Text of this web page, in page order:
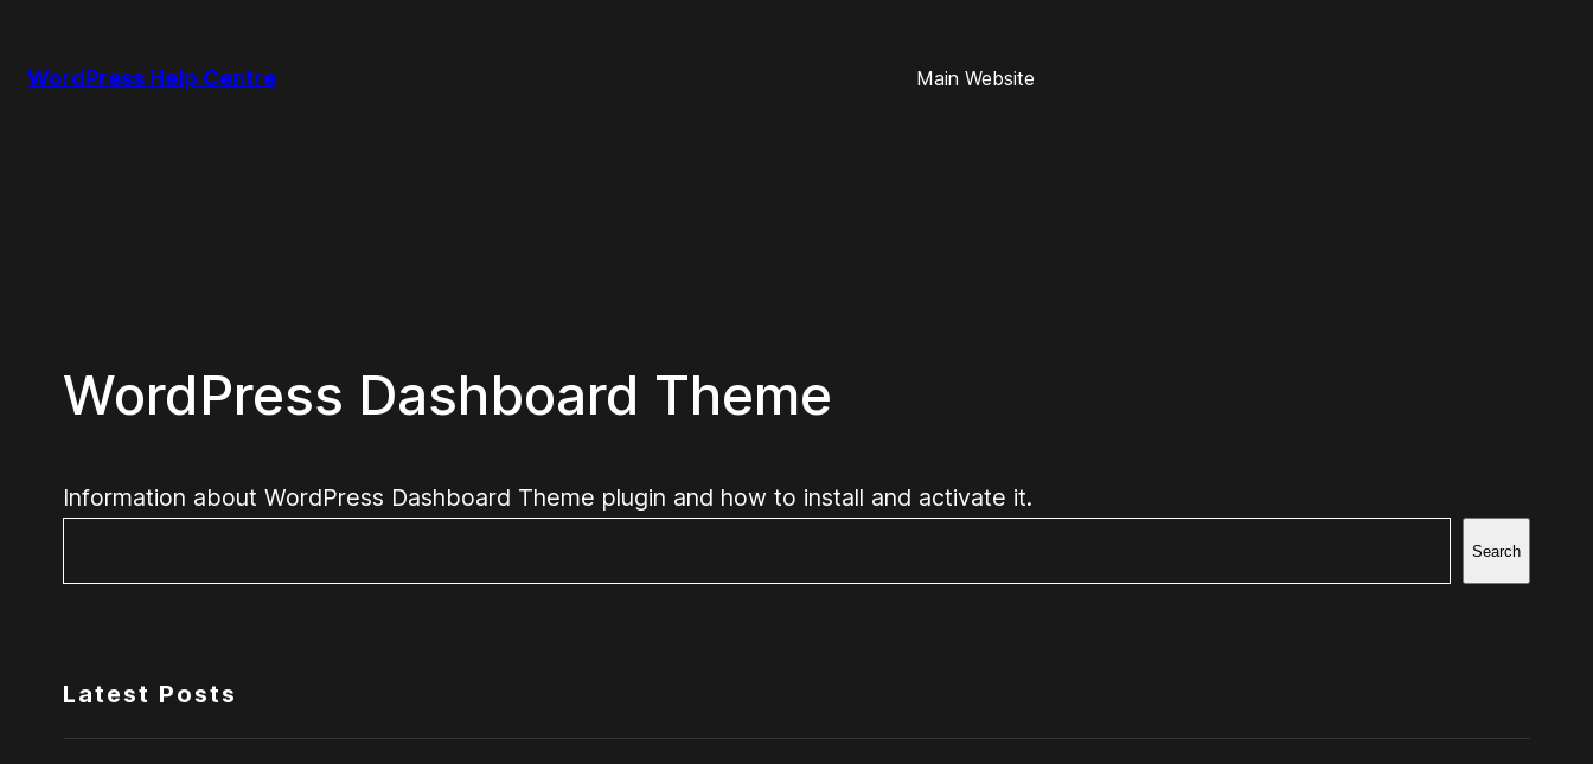
toWordPress Help Centre Main Website
WordPress Dashboard Theme
Information about WordPress Dashboard Theme plugin and how to install and activate it.
Search
Latest Posts